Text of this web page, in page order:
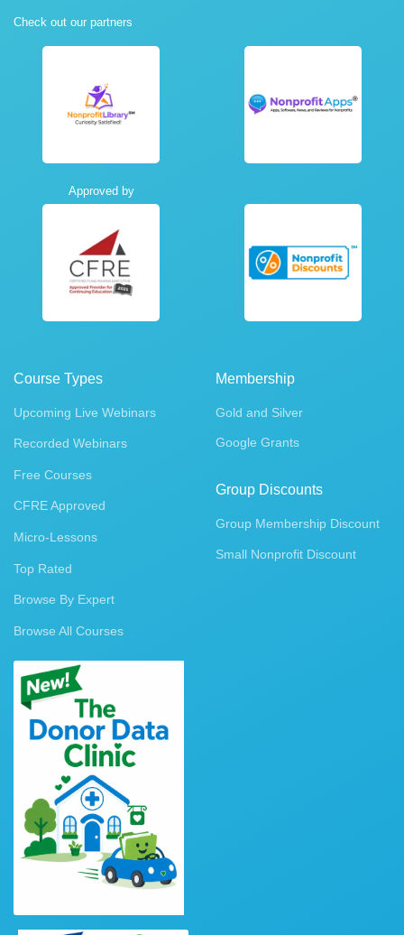
Check out our partners
Approved by
Course Types
Upcoming Live Webinars
Recorded Webinars
Free Courses
CFRE Approved
Micro-Lessons
Top Rated
Browse By Expert
Browse All Courses
Membership
Gold and Silver
Google Grants
Group Discounts
Group Membership Discount
Small Nonprofit Discount